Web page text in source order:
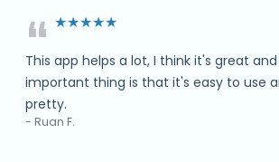
★★★★★
“
This app helps a lot, I think it's great
important thing is that it's easy to use
pretty.
- Ruan F.